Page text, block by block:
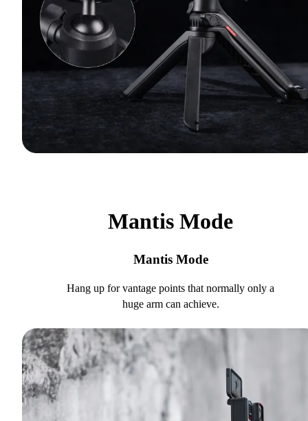
Mantis Mode
Mantis Mode
Hang up for vantage points that normally only a
huge arm can achieve.